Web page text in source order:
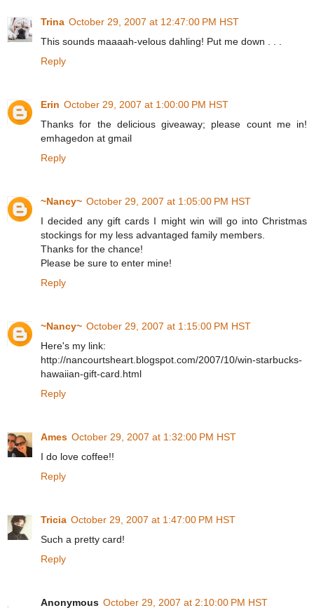
Trina October 29, 2007 at 12:47:00 PM HST
This sounds maaaah-velous dahling! Put me down . . .
Reply
Erin October 29, 2007 at 1:00:00 PM HST
Thanks for the delicious giveaway; please count me in!
emhagedon at gmail
Reply
~Nancy~ October 29, 2007 at 1:05:00 PM HST
I decided any gift cards I might win will go into Christmas
stockings for my less advantaged family members.
Thanks for the chance!
Please be sure to enter mine!
Reply
~Nancy~ October 29, 2007 at 1:15:00 PM HST
Here's my link:
http://nancourtsheart.blogspot.com/2007/10/win-starbucks-
hawaiian-gift-card.html
Reply
Ames October 29, 2007 at 1:32:00 PM HST
I do love coffee!!
Reply
Tricia October 29, 2007 at 1:47:00 PM HST
Such a pretty card!
Reply
Anonymous October 29, 2007 at 2:10:00 PM HST